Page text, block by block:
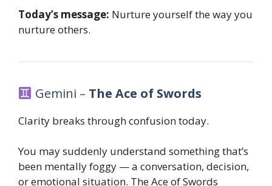
Today’s message: Nurture yourself the way you
nurture others.
Gemini – The Ace of Swords
Clarity breaks through confusion today.
You may suddenly understand something that’s
been mentally foggy — a conversation, decision,
or emotional situation. The Ace of Swords